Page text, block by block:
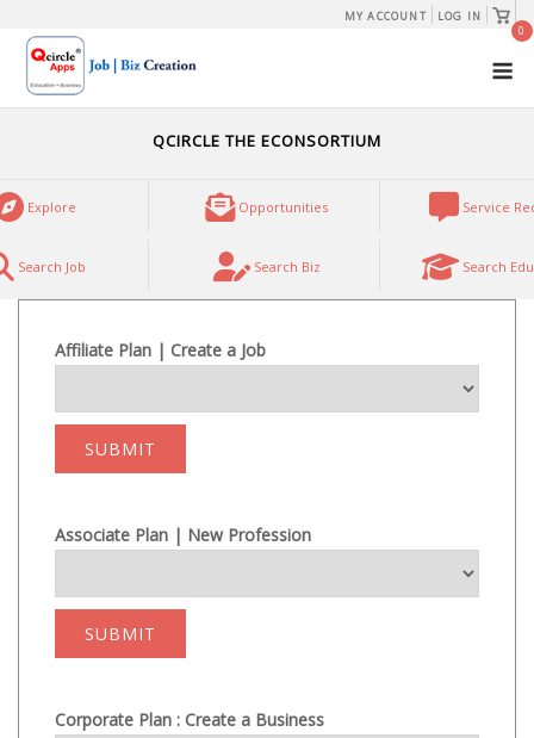
content
MY ACCOUNT LOG IN
View
cart
0
QCIRCLE THE ECONSORTIUM
Explore Opportunities Service
Search Job Search Biz Search
Affiliate Plan | Create a Job
SUBMIT
Associate Plan | New Profession
SUBMIT
Corporate Plan : Create a Business